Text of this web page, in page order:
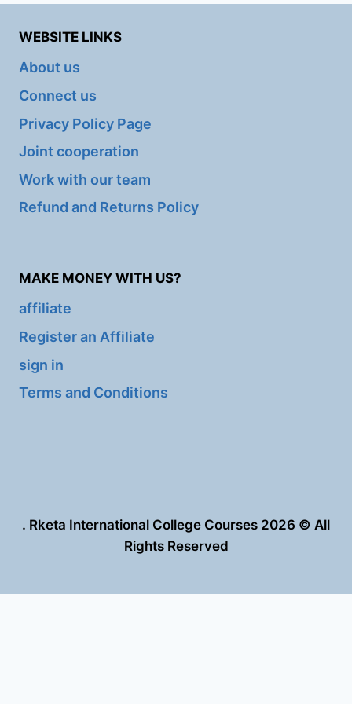
WEBSITE LINKS
About us
Connect us
Privacy Policy Page
Joint cooperation
Work with our team
Refund and Returns Policy
MAKE MONEY WITH US?
affiliate
Register an Affiliate
sign in
Terms and Conditions
. Rketa International College Courses 2026 © All
Rights Reserved